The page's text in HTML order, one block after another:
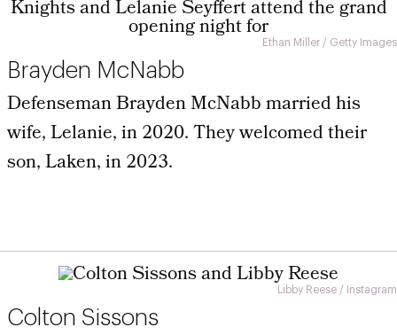
Ethan Miller / Getty Images
Brayden McNabb
Defenseman Brayden McNabb married his
wife, Lelanie, in 2020. They welcomed their
son, Laken, in 2023.
Libby Reese / Instagram
Colton Sissons